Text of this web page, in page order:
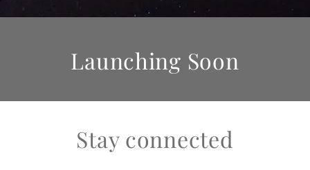
Launching Soon
Stay connected